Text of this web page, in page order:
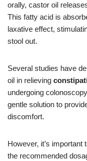
orally, castor oil
This fatty acid is
laxative effect,
stool out.
Several studies have
oil in relieving
undergoing
gentle solution to
discomfort.
However, it’s
the recommended